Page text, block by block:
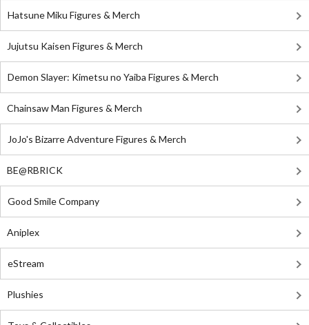
Hatsune Miku Figures & Merch
Jujutsu Kaisen Figures & Merch
Demon Slayer: Kimetsu no Yaiba Figures & Merch
Chainsaw Man Figures & Merch
JoJo's Bizarre Adventure Figures & Merch
BE@RBRICK
Good Smile Company
Aniplex
eStream
Plushies